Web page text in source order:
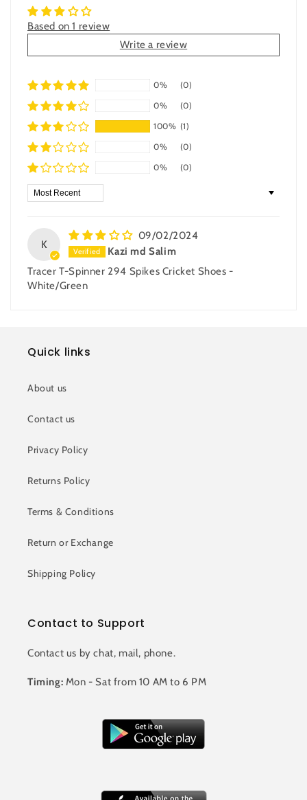
Based on 1 review
Write a review
0%
(0)
0%
(0)
100% (1)
0%
(0)
0%
(0)
Sort by
K
09/02/2024
Kazi md Salim
Tracer T-Spinner 294 Spikes Cricket Shoes -
White/Green
Quick links
About us
Contact us
Privacy Policy
Returns Policy
Terms & Conditions
Return or Exchange
Shipping Policy
Contact to Support
Contact us by chat, mail, phone.
Timing: Mon - Sat from 10 AM to 6 PM